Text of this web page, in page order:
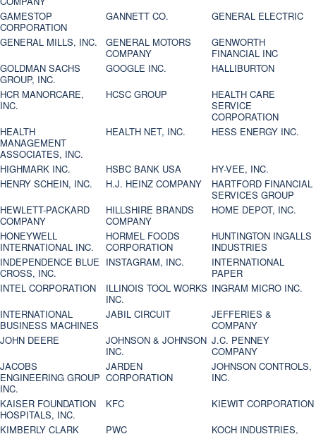
GAMESTOP
CORPORATION
GANNETT CO.
GENERAL ELECTRIC
GENERAL MILLS, INC.
GENERAL MOTORS
COMPANY
GENWORTH
FINANCIAL INC
GOLDMAN SACHS
GROUP, INC.
GOOGLE INC.
HALLIBURTON
HCR MANORCARE,
INC.
HCSC GROUP
HEALTH CARE
SERVICE
CORPORATION
HEALTH
MANAGEMENT
ASSOCIATES, INC.
HEALTH NET, INC. HESS ENERGY INC.
HIGHMARK INC. HSBC BANK USA
HY-VEE, INC.
HENRY SCHEIN, INC.
H.J. HEINZ COMPANY
HARTFORD FINANCIAL
SERVICES GROUP
HEWLETT-PACKARD
COMPANY
HILLSHIRE BRANDS
COMPANY
HOME DEPOT, INC.
HONEYWELL
INTERNATIONAL INC.
HORMEL FOODS
CORPORATION
HUNTINGTON INGALLS
INDUSTRIES
INDEPENDENCE BLUE
CROSS, INC.
INSTAGRAM, INC.
INTERNATIONAL
PAPER
INTEL CORPORATION
ILLINOIS TOOL WORKS
INC.
INGRAM MICRO INC.
INTERNATIONAL
BUSINESS MACHINES
JABIL CIRCUIT
JEFFERIES &
COMPANY
JOHN DEERE
JOHNSON & JOHNSON
INC.
J.C. PENNEY
COMPANY
JACOBS
ENGINEERING GROUP
INC.
JARDEN
CORPORATION
JOHNSON CONTROLS,
INC.
KAISER FOUNDATION
HOSPITALS, INC.
KFC
KIEWIT CORPORATION
KIMBERLY CLARK
PWC
KOCH INDUSTRIES,